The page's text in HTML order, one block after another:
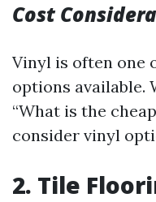
Cost
Vinyl is often one
options available.
“What is the
consider vinyl
2. Tile